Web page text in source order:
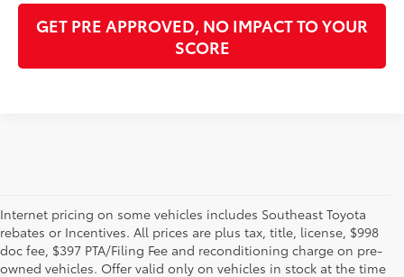
GET PRE APPROVED, NO IMPACT TO YOUR
SCORE
Internet pricing on some vehicles includes Southeast Toyota
rebates or Incentives. All prices are plus tax, title, license, $998
doc fee, $397 PTA/Filing Fee and reconditioning charge on pre-
owned vehicles. Offer valid only on vehicles in stock at the time
Shop the used car inventory at Sarasota Toyota in Florida –